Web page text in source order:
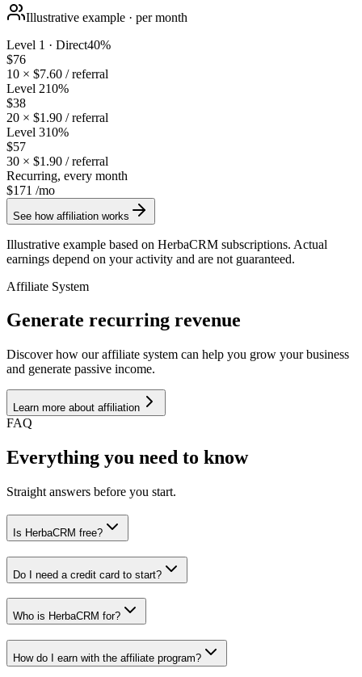
Illustrative example · per month
Level 1 · Direct40%
$76
10 × $7.60 / referral
Level 210%
$38
20 × $1.90 / referral
Level 310%
$57
30 × $1.90 / referral
Recurring, every month
$171 /mo
See how affiliation works
Illustrative example based on HerbaCRM subscriptions. Actual
earnings depend on your activity and are not guaranteed.
Affiliate System
Generate recurring revenue
Discover how our affiliate system can help you grow your business
and generate passive income.
Learn more about affiliation
FAQ
Everything you need to know
Straight answers before you start.
Is HerbaCRM free?
Do I need a credit card to start?
Who is HerbaCRM for?
How do I earn with the affiliate program?